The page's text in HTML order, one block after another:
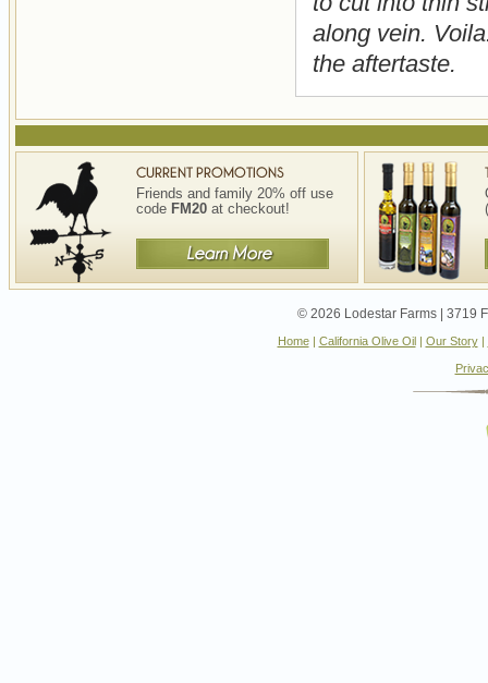
along vein.
the aftertaste.
Friends and family 20% off use
code FM20at checkout!
© 2026 Lodestar Farms | 3719
Home| California Olive Oil| Our Story|